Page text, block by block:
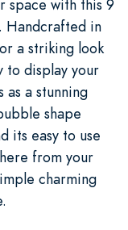
space with this 9
Handcrafted in
a striking look
to display your
a stunning
shape
its easy to use
from your
charming